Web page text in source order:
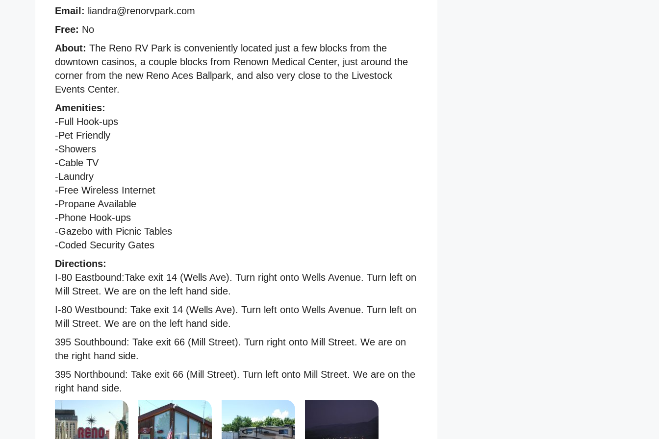
Email: liandra@renorvpark.com
Free: No
About: The Reno RV Park is conveniently located just a few blocks from the
downtown casinos, a couple blocks from Renown Medical Center, just around the
corner from the new Reno Aces Ballpark, and also very close to the Livestock
Events Center.
Amenities:
-Full Hook-ups
-Pet Friendly
-Showers
-Cable TV
-Laundry
-Free Wireless Internet
-Propane Available
-Phone Hook-ups
-Gazebo with Picnic Tables
-Coded Security Gates
Directions:
I-80 Eastbound:Take exit 14 (Wells Ave). Turn right onto Wells Avenue. Turn left on
Mill Street. We are on the left hand side.
I-80 Westbound: Take exit 14 (Wells Ave). Turn left onto Wells Avenue. Turn left on
Mill Street. We are on the left hand side.
395 Southbound: Take exit 66 (Mill Street). Turn right onto Mill Street. We are on
the right hand side.
395 Northbound: Take exit 66 (Mill Street). Turn left onto Mill Street. We are on the
right hand side.